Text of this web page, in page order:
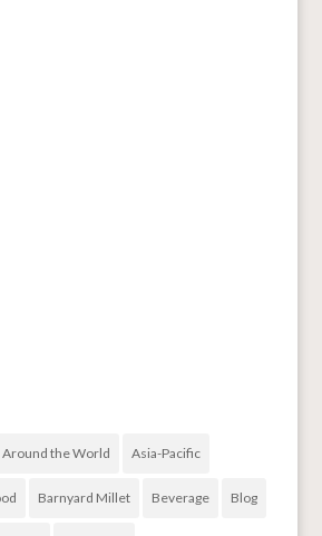
Around the World Asia-Pacific
Barnyard Millet Beverage Blog